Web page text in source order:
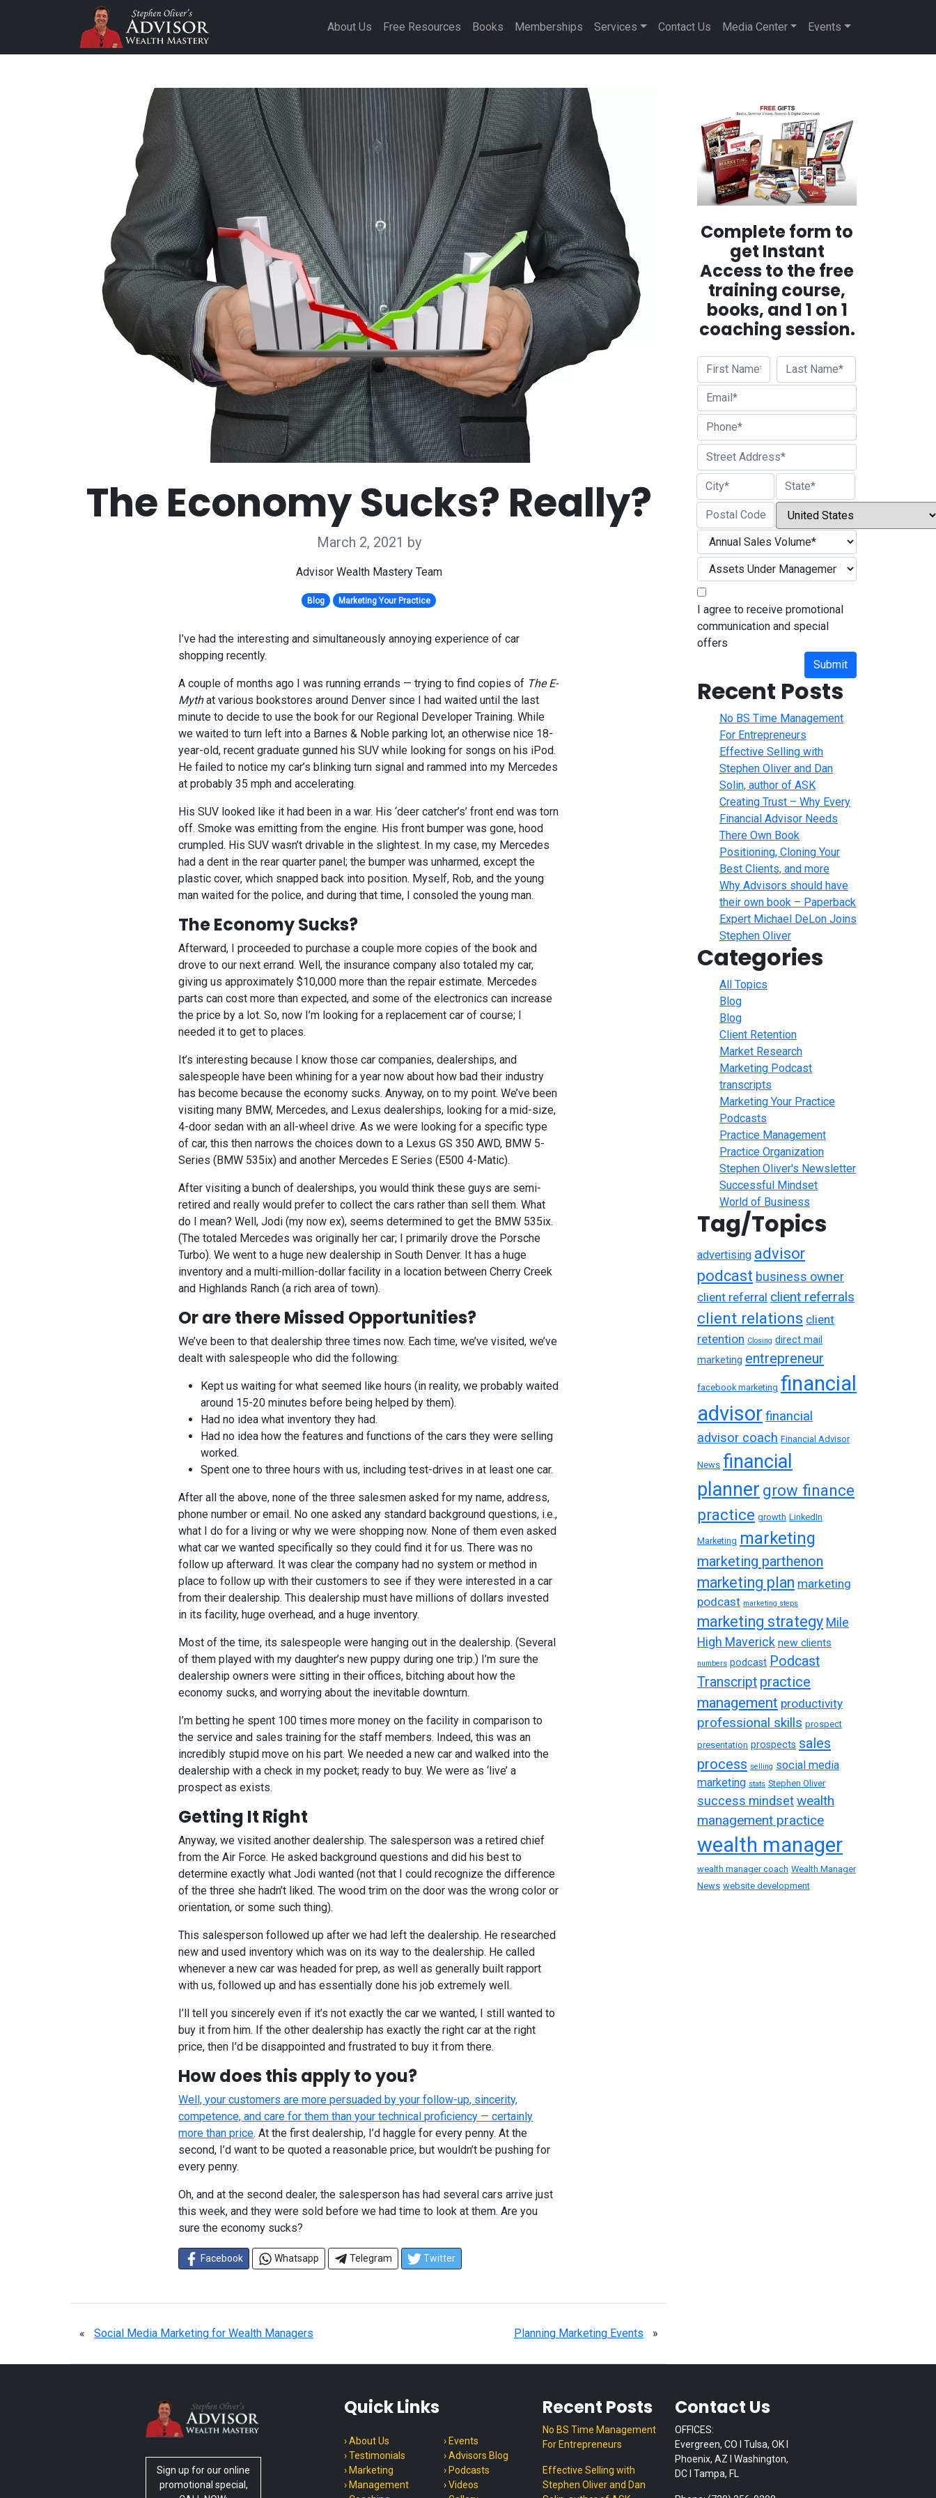
About Us Free Resources Books Memberships Services Contact Us Media Center Events
The Economy Sucks? Really?
March 2, 2021 by
Advisor Wealth Mastery Team
Blog Marketing Your Practice
I’ve had the interesting and simultaneously annoying experience of car
shopping recently.
A couple of months ago I was running errands — trying to find copies of The E-
Mythat various bookstores around Denver since I had waited until the last
minute to decide to use the book for our Regional Developer Training. While
we waited to turn left into a Barnes & Noble parking lot, an otherwise nice 18-
year-old, recent graduate gunned his SUV while looking for songs on his iPod.
He failed to notice my car’s blinking turn signal and rammed into my Mercedes
at probably 35 mph and accelerating.
His SUV looked like it had been in a war. His ‘deer catcher’s’ front end was torn
off. Smoke was emitting from the engine. His front bumper was gone, hood
crumpled. His SUV wasn’t drivable in the slightest. In my case, my Mercedes
had a dent in the rear quarter panel; the bumper was unharmed, except the
plastic cover, which snapped back into position. Myself, Rob, and the young
man waited for the police, and during that time, I consoled the young man.
The Economy Sucks?
Afterward, I proceeded to purchase a couple more copies of the book and
drove to our next errand. Well, the insurance company also totaled my car,
giving us approximately $10,000 more than the repair estimate. Mercedes
parts can cost more than expected, and some of the electronics can increase
the price by a lot. So, now I’m looking for a replacement car of course; I
needed it to get to places.
It’s interesting because I know those car companies, dealerships, and
salespeople have been whining for a year now about how bad their industry
has become because the economy sucks. Anyway, on to my point. We’ve been
visiting many BMW, Mercedes, and Lexus dealerships, looking for a mid-size,
4-door sedan with an all-wheel drive. As we were looking for a specific type
of car, this then narrows the choices down to a Lexus GS 350 AWD, BMW 5-
Series (BMW 535ix) and another Mercedes E Series (E500 4-Matic).
After visiting a bunch of dealerships, you would think these guys are semi-
retired and really would prefer to collect the cars rather than sell them. What
do I mean? Well, Jodi (my now ex), seems determined to get the BMW 535ix.
(The totaled Mercedes was originally her car; I primarily drove the Porsche
Turbo). We went to a huge new dealership in South Denver. It has a huge
inventory and a multi-million-dollar facility in a location between Cherry Creek
and Highlands Ranch (a rich area of town).
Or are there Missed Opportunities?
We’ve been to that dealership three times now. Each time, we’ve visited, we’ve
dealt with salespeople who did the following:
Kept us waiting for what seemed like hours (in reality, we probably waited
around 15-20 minutes before being helped by them).
Had no idea what inventory they had.
Had no idea how the features and functions of the cars they were selling
worked.
Spent one to three hours with us, including test-drives in at least one car.
After all the above, none of the three salesmen asked for my name, address,
phone number or email. No one asked any standard background questions, i.e.,
what I do for a living or why we were shopping now. None of them even asked
what car we wanted specifically so they could find it for us. There was no
follow up afterward. It was clear the company had no system or method in
place to follow up with their customers to see if they were interested in a car
from their dealership. This dealership must have millions of dollars invested
in its facility, huge overhead, and a huge inventory.
Most of the time, its salespeople were hanging out in the dealership. (Several
of them played with my daughter’s new puppy during one trip.) I’m sure the
dealership owners were sitting in their offices, bitching about how the
economy sucks, and worrying about the inevitable downturn.
I’m betting he spent 100 times more money on the facility in comparison to
the service and sales training for the staff members. Indeed, this was an
incredibly stupid move on his part. We needed a new car and walked into the
dealership with a check in my pocket; ready to buy. We were as ‘live’ a
prospect as exists.
Getting It Right
Anyway, we visited another dealership. The salesperson was a retired chief
from the Air Force. He asked background questions and did his best to
determine exactly what Jodi wanted (not that I could recognize the difference
of the three she hadn’t liked. The wood trim on the door was the wrong color or
orientation, or some such thing).
This salesperson followed up after we had left the dealership. He researched
new and used inventory which was on its way to the dealership. He called
whenever a new car was headed for prep, as well as generally built rapport
with us, followed up and has essentially done his job extremely well.
I’ll tell you sincerely even if it’s not exactly the car we wanted, I still wanted to
buy it from him. If the other dealership has exactly the right car at the right
price, then I’d be disappointed and frustrated to buy it from there.
How does this apply to you?
Well, your customers are more persuaded by your follow-up, sincerity,
competence, and care for them than your technical proficiency — certainly
more than price. At the first dealership, I’d haggle for every penny. At the
second, I’d want to be quoted a reasonable price, but wouldn’t be pushing for
every penny.
Oh, and at the second dealer, the salesperson has had several cars arrive just
this week, and they were sold before we had time to look at them. Are you
sure the economy sucks?
Facebook Whatsapp Telegram Twitter
« Social Media Marketing for Wealth Managers Planning Marketing Events »
Complete form to
get Instant
Access to the free
training course,
books, and 1 on 1
coaching session.
First
Street Address
City State / Province / Region
ZIP / Postal CodeCountry
I agree to receive promotional
communication and special
offers
Submit
Recent Posts
No BS Time Management
For Entrepreneurs
Effective Selling with
Stephen Oliver and Dan
Solin, author of ASK
Creating Trust – Why Every
Financial Advisor Needs
There Own Book
Positioning, Cloning Your
Best Clients, and more
Why Advisors should have
their own book – Paperback
Expert Michael DeLon Joins
Stephen Oliver
Categories
All Topics
Blog
Blog
Client Retention
Market Research
Marketing Podcast
transcripts
Marketing Your Practice
Podcasts
Practice Management
Practice Organization
Stephen Oliver's Newsletter
Successful Mindset
World of Business
Tag/Topics
advertising advisor
podcast business owner
client referral client referrals
client relations client
retention Closing direct mail
marketing entrepreneur
facebook marketing financial
advisorfinancial
advisor coach Financial Advisor
News financial
planner grow finance
practice growth LinkedIn
Marketing marketing
marketing parthenon
marketing plan marketing
podcast marketing steps
marketing strategy Mile
High Maverick new clients
numbers podcast Podcast
Transcript practice
management productivity
professional skills prospect
presentation prospects sales
process selling social media
marketing stats Stephen Oliver
success mindsetwealth
management practice
wealth manager
wealth manager coach Wealth Manager
News website development
Sign up for our online
promotional special,
Quick Links
› About Us
› Testimonials
› Marketing
› Management
› Events
› Advisors Blog
› Podcasts
› Videos
Recent Posts
No BS Time Management
For Entrepreneurs
Effective Selling with
Stephen Oliver and Dan
Contact Us
OFFICES:
Evergreen, CO I Tulsa, OK I
Phoenix, AZ I Washington,
DC I Tampa, FL